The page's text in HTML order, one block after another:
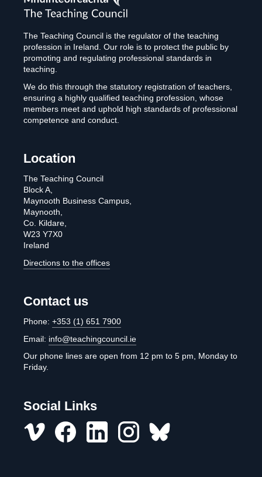
Council
The Teaching Council is the regulator of the teaching
profession in Ireland. Our role is to protect the public by
promoting and regulating professional standards in
teaching.
We do this through the statutory registration of teachers,
ensuring a highly qualified teaching profession, whose
members meet and uphold high standards of professional
competence and conduct.
Location
The Teaching Council
Block A,
Maynooth Business Campus,
Maynooth,
Co. Kildare,
W23 Y7X0
Ireland
Directions to the offices
Contact us
Phone: +353 (1) 651 7900
Email: info@teachingcouncil.ie
Our phone lines are open from 12 pm to 5 pm, Monday to
Friday.
Social Links